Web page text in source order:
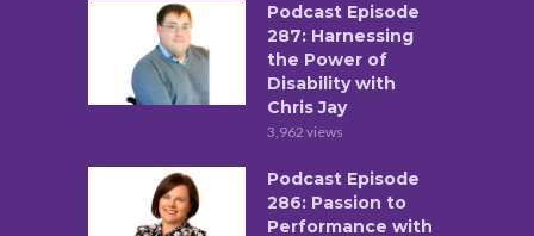
Podcast Episode
287: Harnessing
the Power of
Disability with
Chris Jay
3,962 views
Podcast Episode
286: Passion to
Performance with